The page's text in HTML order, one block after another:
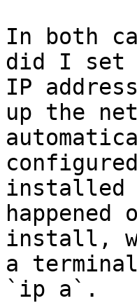
In both
did I set
IP
up the
installed
happened
install,
a
`ip a`.